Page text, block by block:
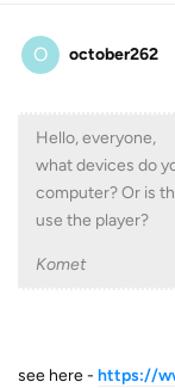
O october262
Hello, everyone,
what devices do
computer? Or is
use the player?
Komet
see here - https://